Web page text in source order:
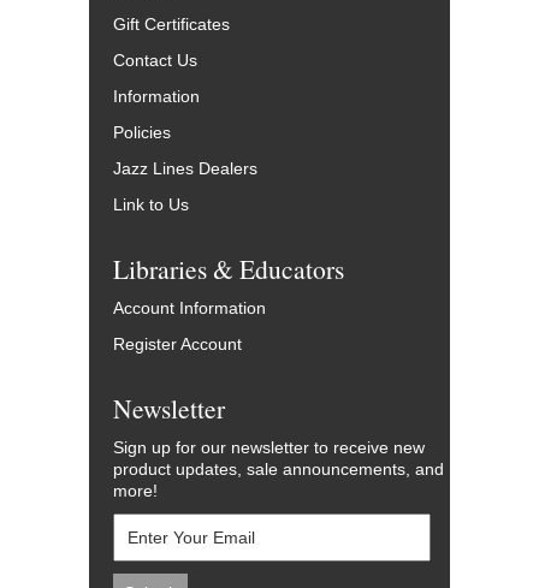
Gift Certificates
Contact Us
Information
Policies
Jazz Lines Dealers
Link to Us
Libraries & Educators
Account Information
Register Account
Newsletter
Sign up for our newsletter to receive new
product updates, sale announcements, and
more!